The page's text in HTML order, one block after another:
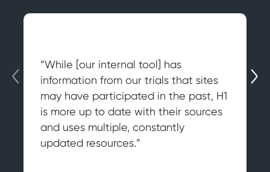
“While [our internal tool] has
information from our trials that sites
may have participated in the past, H1
is more up to date with their sources
and uses multiple, constantly
updated resources.”